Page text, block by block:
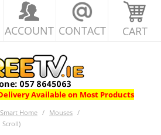
ACCOUNT CONTACT CART
Available on Most Products
Home / Mouses /
Scroll)